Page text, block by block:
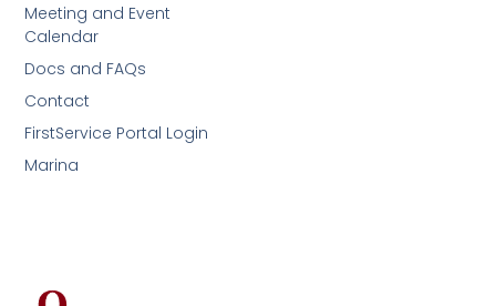
Meeting and Event
Calendar
Docs and FAQs
Contact
FirstService Portal Login
Marina